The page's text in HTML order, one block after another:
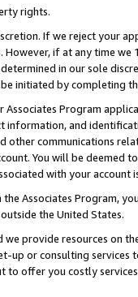
rights.
If we reject your
if at any time
in our sole
initiated by completing
Program
information, and
other communications
You will be deemed
with your account
Associates Program,
the United States.
provide resources on
up or consulting
to offer you costly